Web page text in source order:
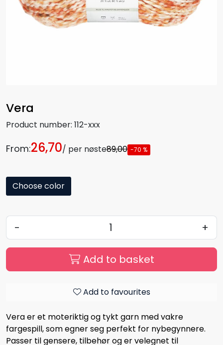
Vera
Product number: 112-xxx
From:26,70/ per nøste89,00 -70 %
Choose color
- +
Add to basket
Add to favourites
Vera er et moteriktig og tykt garn med vakre
fargespill, som egner seg perfekt for nybegynnere.
Passer til gensere, tilbehør og er velegnet til